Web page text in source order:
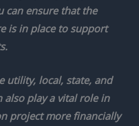
can ensure that the
is in place to support
utility, local, state, and
also play a vital role in
project more financially